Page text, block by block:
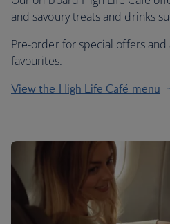
and savoury treats and drinks
Pre-order for special offers
favourites.
View the High Life Café menu